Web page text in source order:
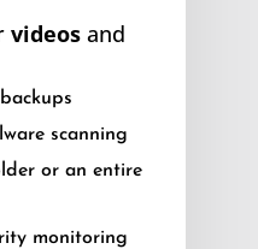
videos and
scanning
or an entire
monitoring